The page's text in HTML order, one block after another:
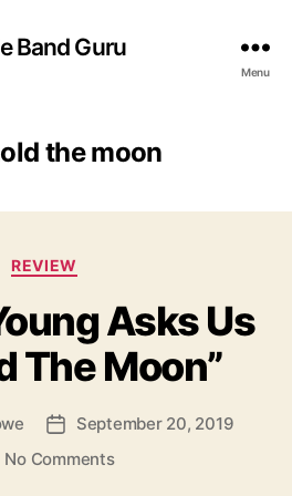
Band Guru
Menu
the moon
C
t
e
g
o
i
e
REVIEW
Asks Us
The Moon”
P September 20, 2019
No Commentso